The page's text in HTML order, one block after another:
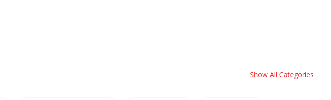
Show All Categories